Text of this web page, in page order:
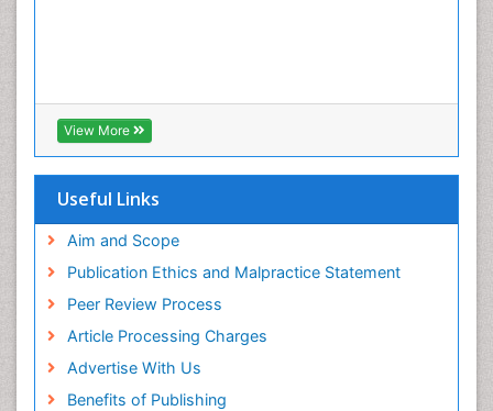
View More
Useful Links
Aim and Scope
Publication Ethics and Malpractice Statement
Peer Review Process
Article Processing Charges
Advertise With Us
Benefits of Publishing